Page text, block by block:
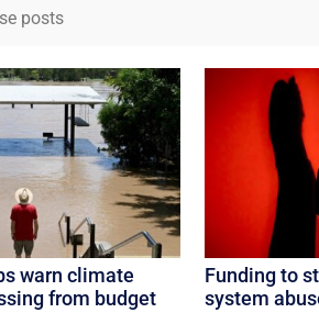
warn climate
from budget
Funding to
system